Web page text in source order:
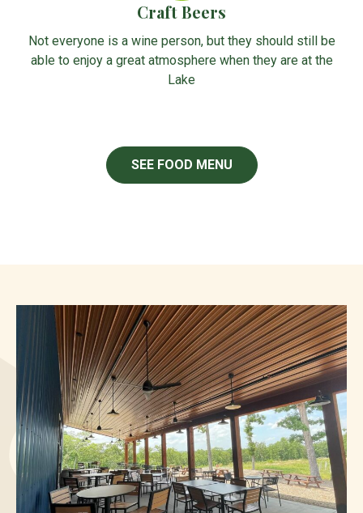
Craft Beers
Not everyone is a wine person, but they should still be
able to enjoy a great atmosphere when they are at the
Lake
SEE FOOD MENU